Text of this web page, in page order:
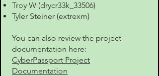
Troy W (drycr33k_33506)
Tyler Steiner (extrexm)
You can also review the project
documentation here:
CyberPassport Project
Documentation